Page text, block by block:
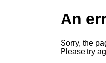
An
Sorry, the
Please try